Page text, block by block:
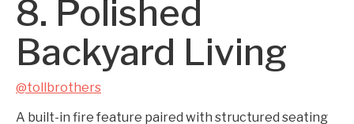
8. Polished
Backyard Living
@tollbrothers
A built-in fire feature paired with structured seating